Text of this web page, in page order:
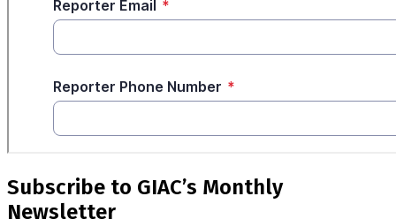
Subscribe to GIAC’s Monthly
Newsletter